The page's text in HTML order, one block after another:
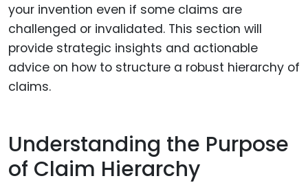
your invention even if some claims are
challenged or invalidated. This section will
provide strategic insights and actionable
advice on how to structure a robust hierarchy of
claims.
Understanding the Purpose
of Claim Hierarchy